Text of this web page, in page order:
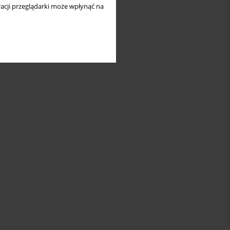
przeglądarki może wpłynąć na